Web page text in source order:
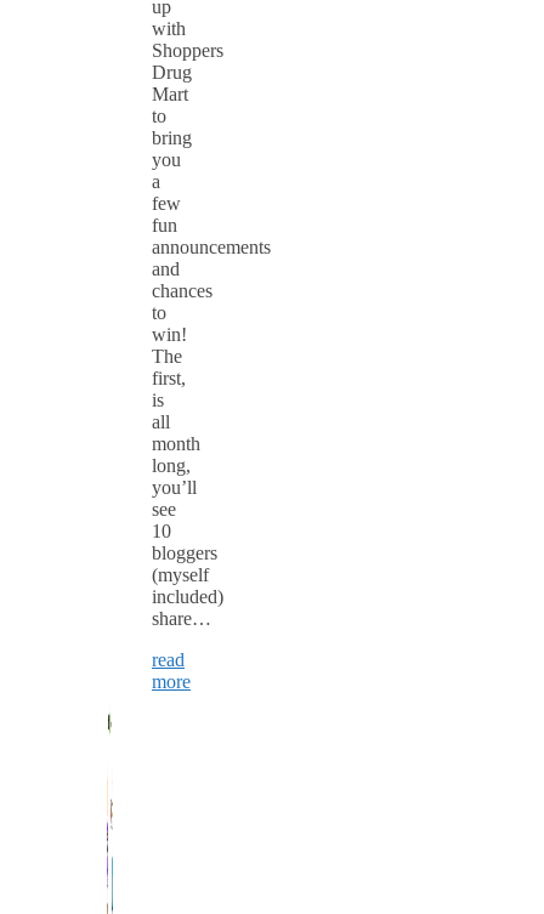
up
with
Shoppers
Drug
Mart
to
bring
you
a
few
fun
announcements
and
chances
to
win!
The
first,
is
all
month
long,
you’ll
see
10
bloggers
(myself
included)
share…
read
more